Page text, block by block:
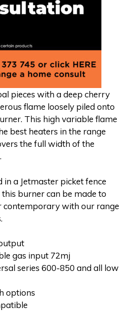
pieces with a deep cherry
flame loosely piled onto
This high variable flame
best heaters in the range
the full width of the
in a Jetmaster picket fence
burner can be made to
contemporary with our range
gas input 72mj
series 600-850 and all low
options